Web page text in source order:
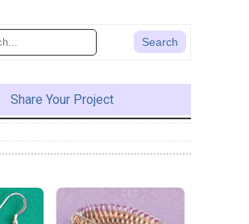
Share Your Project